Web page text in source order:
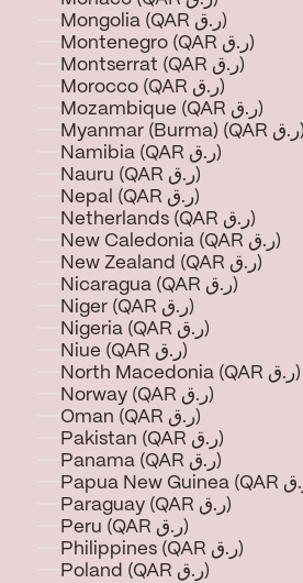
Mongolia (QAR ر.ق)
Montenegro (QAR ر.ق)
Montserrat (QAR ر.ق)
Morocco (QAR ر.ق)
Mozambique (QAR ر.ق)
Myanmar (Burma) (QAR ر.ق)
Namibia (QAR ر.ق)
Nauru (QAR ر.ق)
Nepal (QAR ر.ق)
Netherlands (QAR ر.ق)
New Caledonia (QAR ر.ق)
New Zealand (QAR ر.ق)
Nicaragua (QAR ر.ق)
Niger (QAR ر.ق)
Nigeria (QAR ر.ق)
Niue (QAR ر.ق)
North Macedonia (QAR ر.ق)
Norway (QAR ر.ق)
Oman (QAR ر.ق)
Pakistan (QAR ر.ق)
Panama (QAR ر.ق)
Paraguay (QAR ر.ق)
Peru (QAR ر.ق)
Philippines (QAR ر.ق)
Poland (QAR ر.ق)